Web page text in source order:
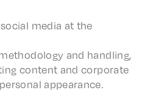
media at the
and handling,
content and corpo­rate
appearance.